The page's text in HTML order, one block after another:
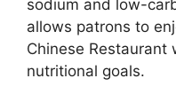
sodium and low-
allows patrons to
Chinese Restaurant
nutritional goals.